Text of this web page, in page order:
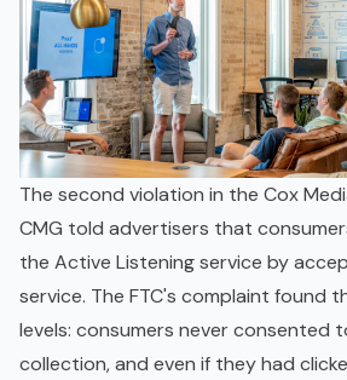
The second violation in the Cox
CMG told advertisers that
the Active Listening service by
service. The FTC's complaint found
levels: consumers never consented
collection, and even if they had